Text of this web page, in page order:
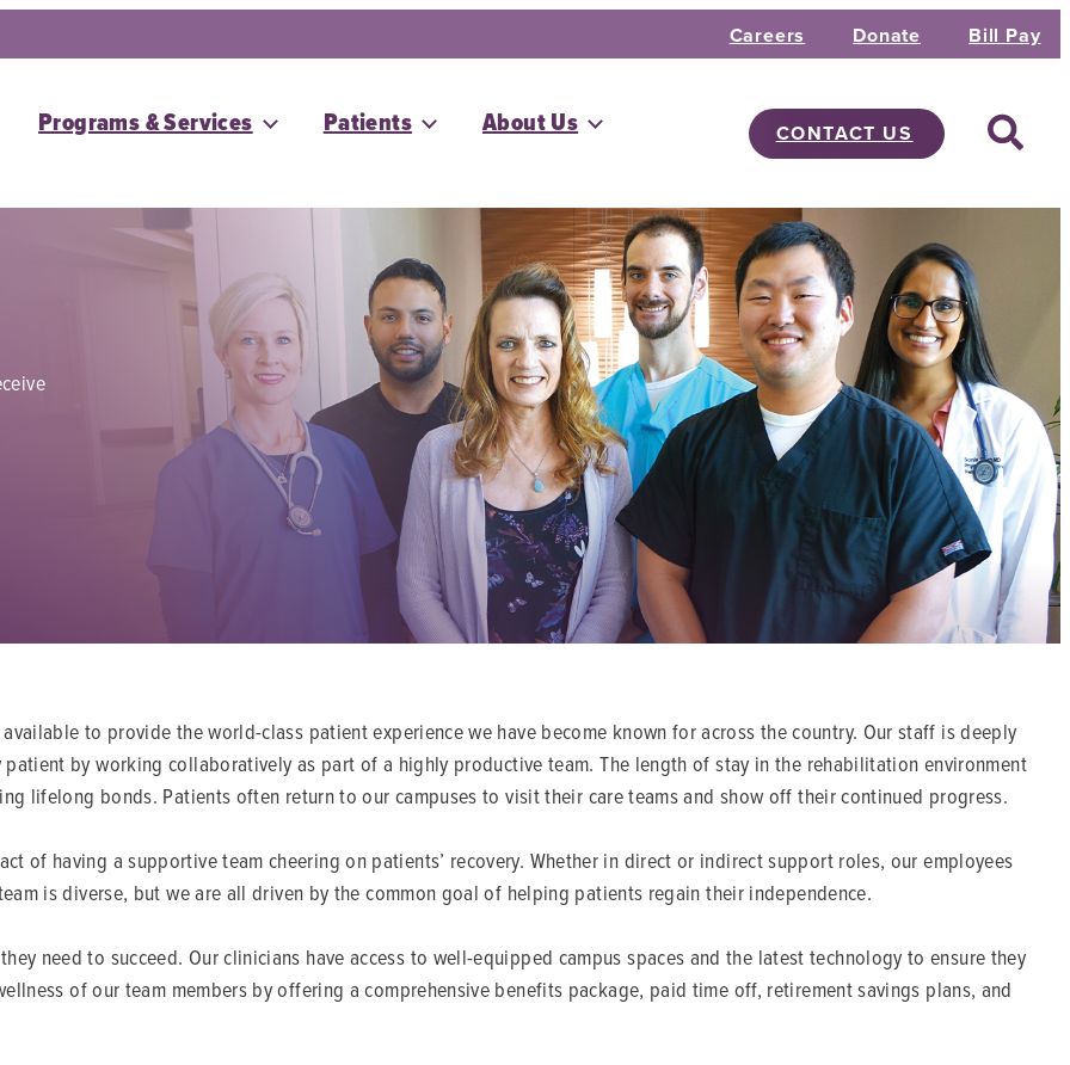
Careers Donate Bill Pay
Programs & Services Patients About Us CONTACT US
to provide the world-class patient experience we have become known for across the country. Our staff is deeply
by working collaboratively as part of a highly productive team. The length of stay in the rehabilitation environment
lifelong bonds. Patients often return to our campuses to visit their care teams and show off their continued progress.
of having a supportive team cheering on patients’ recovery. Whether in direct or indirect support roles, our employees
is diverse, but we are all driven by the common goal of helping patients regain their independence.
need to succeed. Our clinicians have access to well-equipped campus spaces and the latest technology to ensure they
of our team members by offering a comprehensive benefits package, paid time off, retirement savings plans, and